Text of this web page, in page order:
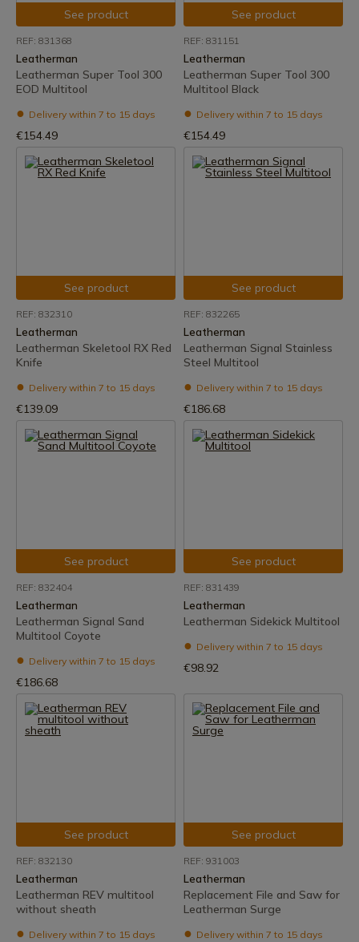
See product
REF: 831368
Leatherman
Leatherman Super Tool 300
EOD Multitool
Delivery within 7 to 15 days
€154.49
See product
REF: 831151
Leatherman
Leatherman Super Tool 300
Multitool Black
Delivery within 7 to 15 days
€154.49
See product
REF: 832310
Leatherman
Leatherman Skeletool RX Red
Knife
Delivery within 7 to 15 days
€139.09
See product
REF: 832265
Leatherman
Leatherman Signal Stainless
Steel Multitool
Delivery within 7 to 15 days
€186.68
See product
REF: 832404
Leatherman
Leatherman Signal Sand
Multitool Coyote
Delivery within 7 to 15 days
€186.68
See product
REF: 831439
Leatherman
Leatherman Sidekick Multitool
Delivery within 7 to 15 days
€98.92
See product
REF: 832130
Leatherman
Leatherman REV multitool
without sheath
Delivery within 7 to 15 days
See product
REF: 931003
Leatherman
Replacement File and Saw for
Leatherman Surge
Delivery within 7 to 15 days